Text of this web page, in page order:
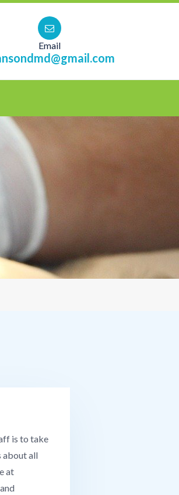
Email
is to take
about all
at